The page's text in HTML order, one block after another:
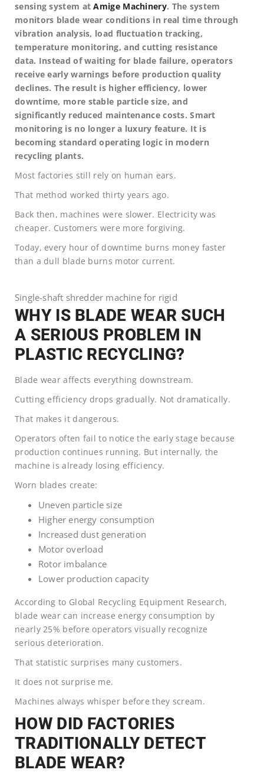
sensing system atAmige Machinery. The system
monitors blade wear conditions in real time through
vibration analysis, load fluctuation tracking,
temperature monitoring, and cutting resistance
data. Instead of waiting for blade failure, operators
receive early warnings before production quality
declines. The result is higher efficiency, lower
downtime, more stable particle size, and
significantly reduced maintenance costs. Smart
monitoring is no longer a luxury feature. It is
becoming standard operating logic in modern
recycling plants.
Most factories still rely on human ears.
That method worked thirty years ago.
Back then, machines were slower. Electricity was
cheaper. Customers were more forgiving.
Today, every hour of downtime burns money faster
than a dull blade burns motor current.
Single-shaft shredder machine for rigid
WHY IS BLADE WEAR SUCH
A SERIOUS PROBLEM IN
PLASTIC RECYCLING?
Blade wear affects everything downstream.
Cutting efficiency drops gradually. Not dramatically.
That makes it dangerous.
Operators often fail to notice the early stage because
production continues running. But internally, the
machine is already losing efficiency.
Worn blades create:
Uneven particle size
Higher energy consumption
Increased dust generation
Motor overload
Rotor imbalance
Lower production capacity
According to Global Recycling Equipment Research,
blade wear can increase energy consumption by
nearly 25% before operators visually recognize
serious deterioration.
That statistic surprises many customers.
It does not surprise me.
Machines always whisper before they scream.
HOW DID FACTORIES
TRADITIONALLY DETECT
BLADE WEAR?